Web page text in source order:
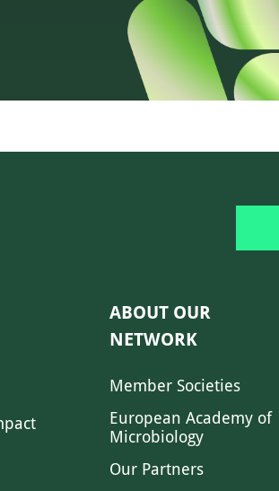
ABOUT OUR
NETWORK
Member Societies
European Academy of
Microbiology
Our Partners